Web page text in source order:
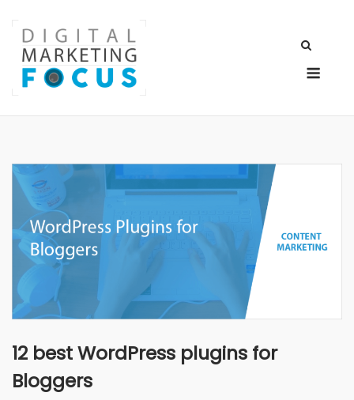
content
12 best WordPress plugins for
Bloggers